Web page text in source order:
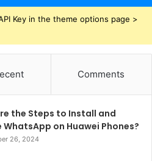
Key in the theme options page >
Comments
the Steps to Install and
on Huawei Phones?
26, 2024